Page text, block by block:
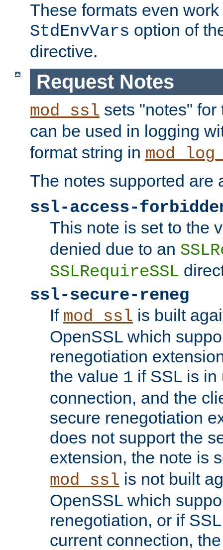
These formats even
StdEnvVars option of
directive.
Request Notes
mod_ssl sets "notes"
can be used in logging
format string in
The notes supported are
ssl-access-
This note is set to the
denied due to an
SSLRequireSSL
ssl-secure-reneg
If mod_ssl is built
OpenSSL which
renegotiation
the value 1 if SSL is in
connection, and the
secure renegotiation
does not support the
extension, the note is
mod_ssl is not built
OpenSSL which
renegotiation, or if
current connection,